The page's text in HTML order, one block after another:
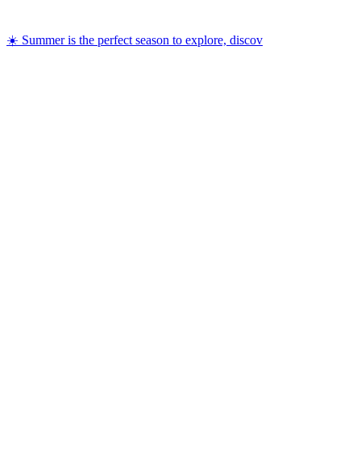
☀️ Summer is the perfect season to explore, discov